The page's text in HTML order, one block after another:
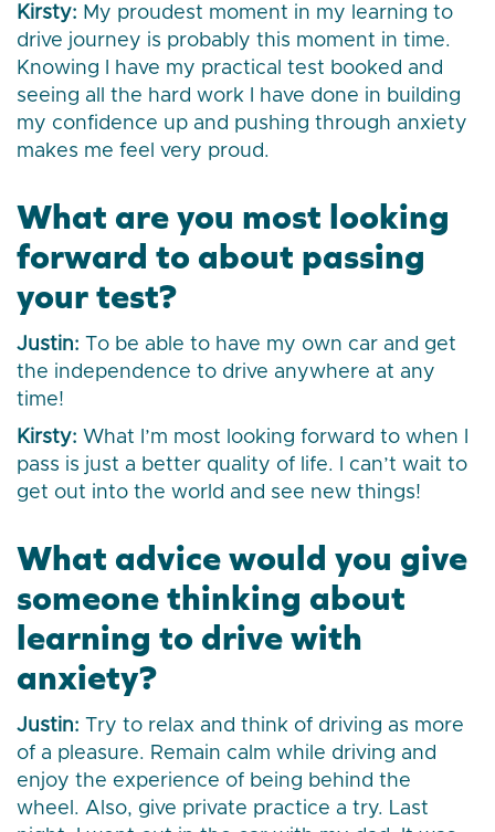
Kirsty: My proudest moment in my learning to
drive journey is probably this moment in time.
Knowing I have my practical test booked and
seeing all the hard work I have done in building
my confidence up and pushing through anxiety
makes me feel very proud.
What are you most looking
forward to about passing
your test?
Justin: To be able to have my own car and get
the independence to drive anywhere at any
time!
Kirsty: What I’m most looking forward to when I
pass is just a better quality of life. I can’t wait to
get out into the world and see new things!
What advice would you give
someone thinking about
learning to drive with
anxiety?
Justin: Try to relax and think of driving as more
of a pleasure. Remain calm while driving and
enjoy the experience of being behind the
wheel. Also, give private practice a try. Last